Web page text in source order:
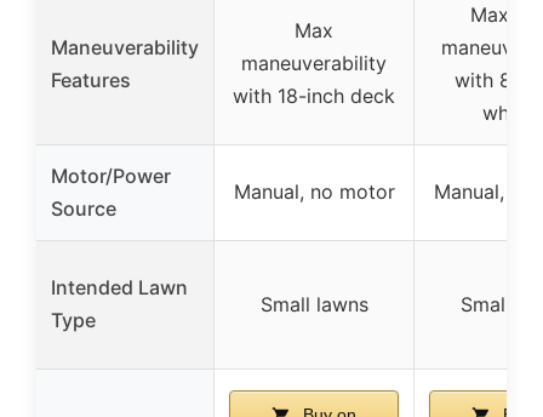
Maneuverability
Features
Max
maneuverability
with 18-inch deck
with 8.5-
Motor/Power
Source
Manual, no motor Manual, no
Intended Lawn
Type
Small lawns Small